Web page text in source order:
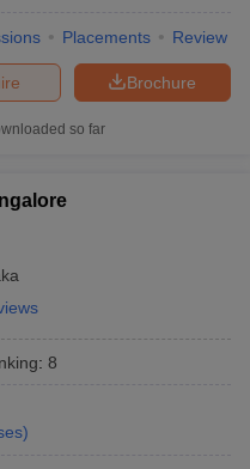
Placements Review
Brochure
so far
: 8
)